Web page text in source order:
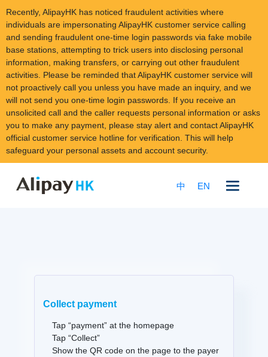
Recently, AlipayHK has noticed fraudulent activities where
individuals are impersonating AlipayHK customer service calling
and sending fraudulent one-time login passwords via fake mobile
base stations, attempting to trick users into disclosing personal
information, making transfers, or carrying out other fraudulent
activities. Please be reminded that AlipayHK customer service will
not proactively call you unless you have made an inquiry, and we
will not send you one-time login passwords. If you receive an
unsolicited call and the caller requests personal information or asks
you to make any payment, please stay alert and contact AlipayHK
official customer service hotline for verification. This will help
safeguard your personal assets and account security.
content
中 EN
Collect payment
Tap “payment” at the homepage
Tap “Collect”
Show the QR code on the page to the payer